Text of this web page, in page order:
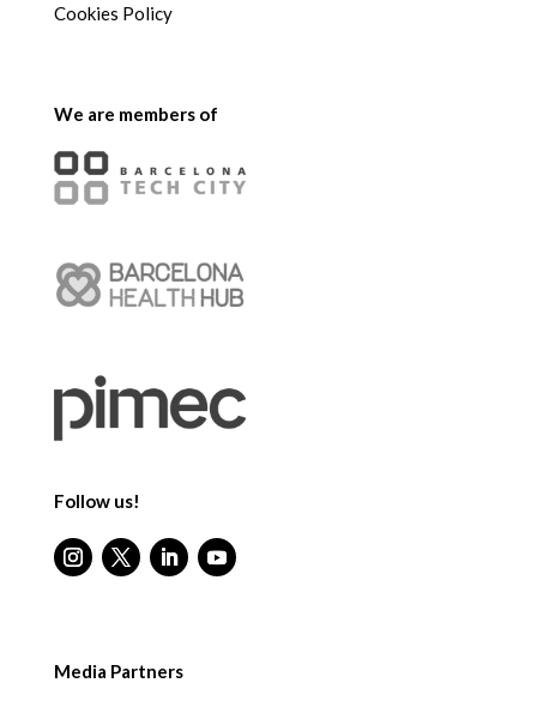
Cookies Policy
We are members of
Follow us!
Media Partners